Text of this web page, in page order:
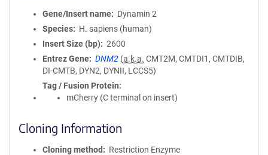
Gene/Insert name
Dynamin 2
Species
H. sapiens (human)
Insert Size (bp)
2600
Entrez Gene
DNM2 (a.k.a. CMT2M, CMTDI1, CMTDIB,
DI-CMTB, DYN2, DYNII, LCCS5)
Tag / Fusion Protein
mCherry (C terminal on insert)
Cloning Information
Cloning method
Restriction Enzyme